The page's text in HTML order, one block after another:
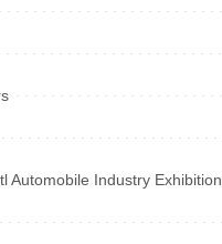
Automobile Industry Exhibition